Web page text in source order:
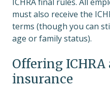
must also receive the
terms (though you can
age or family status).
Offering
insurance